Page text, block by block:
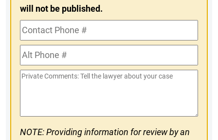
will not be published.
Contact
Phone
#Alt
Phone
#
Private
NOTE: Providing information for review by an